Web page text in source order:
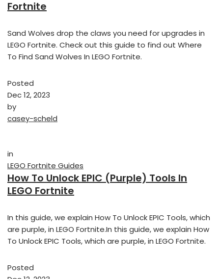
Fortnite
Sand Wolves drop the claws you need for upgrades in
LEGO Fortnite. Check out this guide to find out Where
To Find Sand Wolves In LEGO Fortnite.
Posted
Dec 12, 2023
by
casey-scheld
in
LEGO Fortnite Guides
How To Unlock EPIC (Purple) Tools In
LEGO Fortnite
In this guide, we explain How To Unlock EPIC Tools, which
are purple, in LEGO Fortnite.In this guide, we explain How
To Unlock EPIC Tools, which are purple, in LEGO Fortnite.
Posted